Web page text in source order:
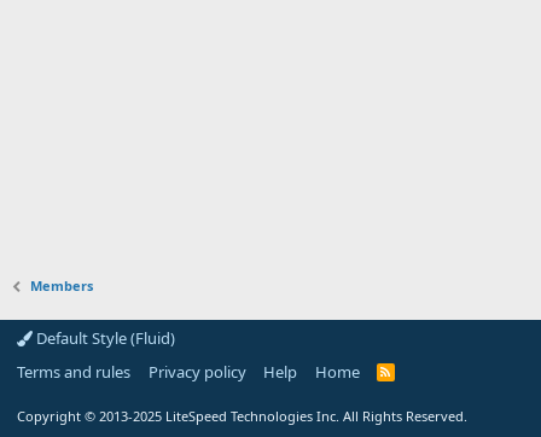
Members
Default Style (Fluid)
Terms and rules
Privacy policy Help Home
R
Copyright © 2013-2025 LiteSpeed Technologies Inc. All Rights Reserved.